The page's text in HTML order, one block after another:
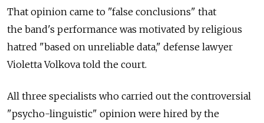
That opinion came to "false conclusions" that
the band's performance was motivated by religious
hatred "based on unreliable data," defense lawyer
Violetta Volkova told the court.
All three specialists who carried out the controversial
"psycho-linguistic" opinion were hired by the